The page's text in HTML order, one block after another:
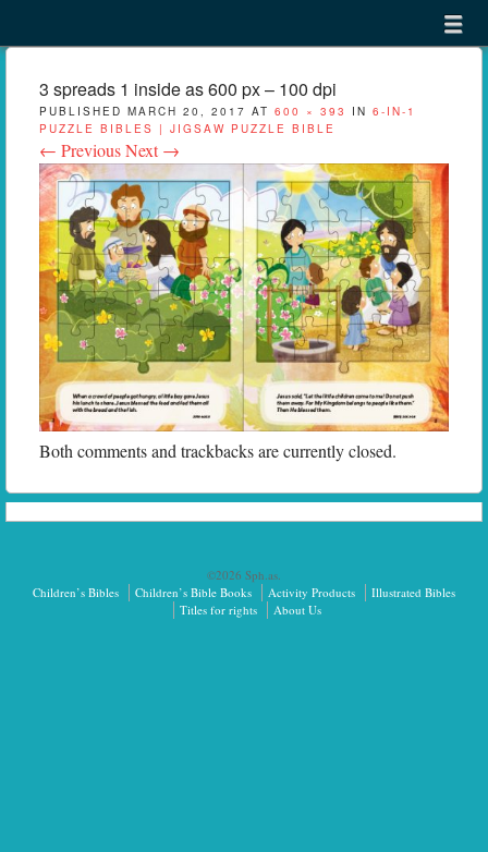
menu
3 spreads 1 inside as 600 px – 100 dpi
PUBLISHED MARCH 20, 2017 AT 600 × 393 IN 6-IN-1
PUZZLE BIBLES | JIGSAW PUZZLE BIBLE
← PreviousNext →
Both comments and trackbacks are currently closed.
©2026 Sph.as.
Children’s Bibles
Children’s Bible Books Activity Products
Illustrated Bibles
Titles for rights
About Us